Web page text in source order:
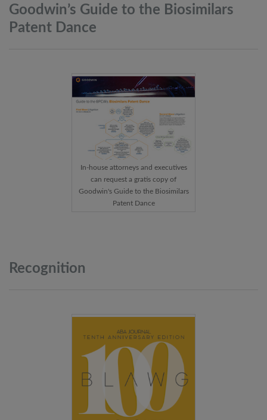
Goodwin’s Guide to the Biosimilars
Patent Dance
In-house attorneys and executives
can request a gratis copy of
Goodwin's Guide to the Biosimilars
Patent Dance
Recognition